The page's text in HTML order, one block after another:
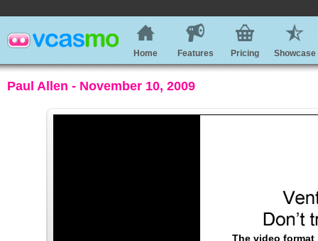
Home Features Pricing Showcase
Paul Allen - November 10, 2009